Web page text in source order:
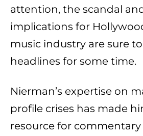
attention, the scandal
implications for
music industry are sure
headlines for some time.
Nierman’s expertise on
profile crises has made
resource for